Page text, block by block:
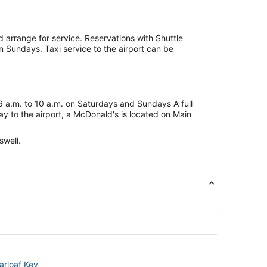
for service. Reservations with Shuttle
Sundays. Taxi service to the airport can be
to 10 a.m. on Saturdays and Sundays A full
to the airport, a McDonald's is located on Main
Key